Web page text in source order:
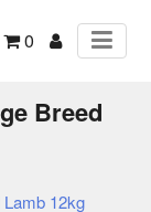
0
Breed
12kg